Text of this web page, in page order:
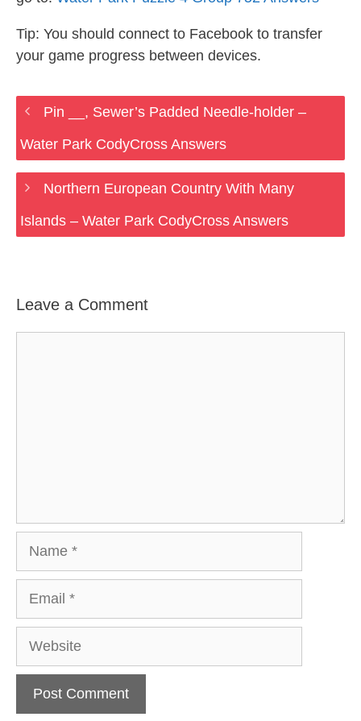
Tip: You should connect to Facebook to transfer
your game progress between devices.
Pin __, Sewer’s Padded Needle-holder –
Water Park CodyCross Answers
Northern European Country With Many
Islands – Water Park CodyCross Answers
Leave a Comment
Website